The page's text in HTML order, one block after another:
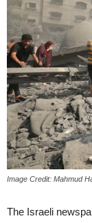
Image Credit: Mahmud
The Israeli